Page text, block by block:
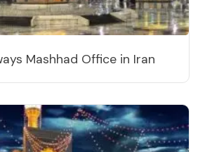
Mashhad Office in Iran